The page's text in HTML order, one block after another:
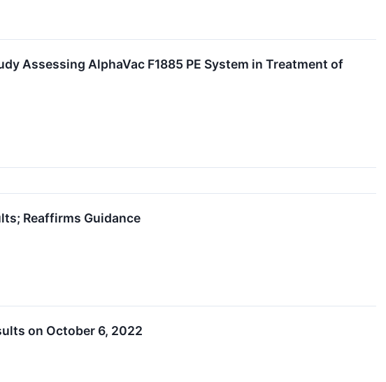
Assessing AlphaVac F1885 PE System in Treatment of
Reaffirms Guidance
on October 6, 2022